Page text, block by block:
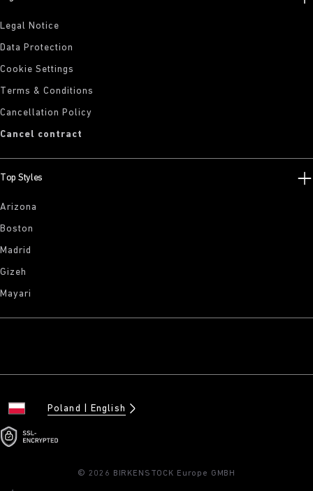
Legal Notice
Data Protection
Cookie Settings
Terms & Conditions
Cancellation Policy
Cancel contract
Top Styles
Arizona
Boston
Madrid
Gizeh
Mayari
Poland English
© 2026 BIRKENSTOCK Europe GMBH